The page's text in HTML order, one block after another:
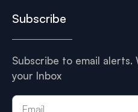
Subscribe
Subscribe to email
your Inbox